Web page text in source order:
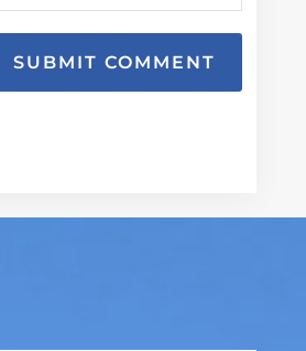
SUBMIT COMMENT